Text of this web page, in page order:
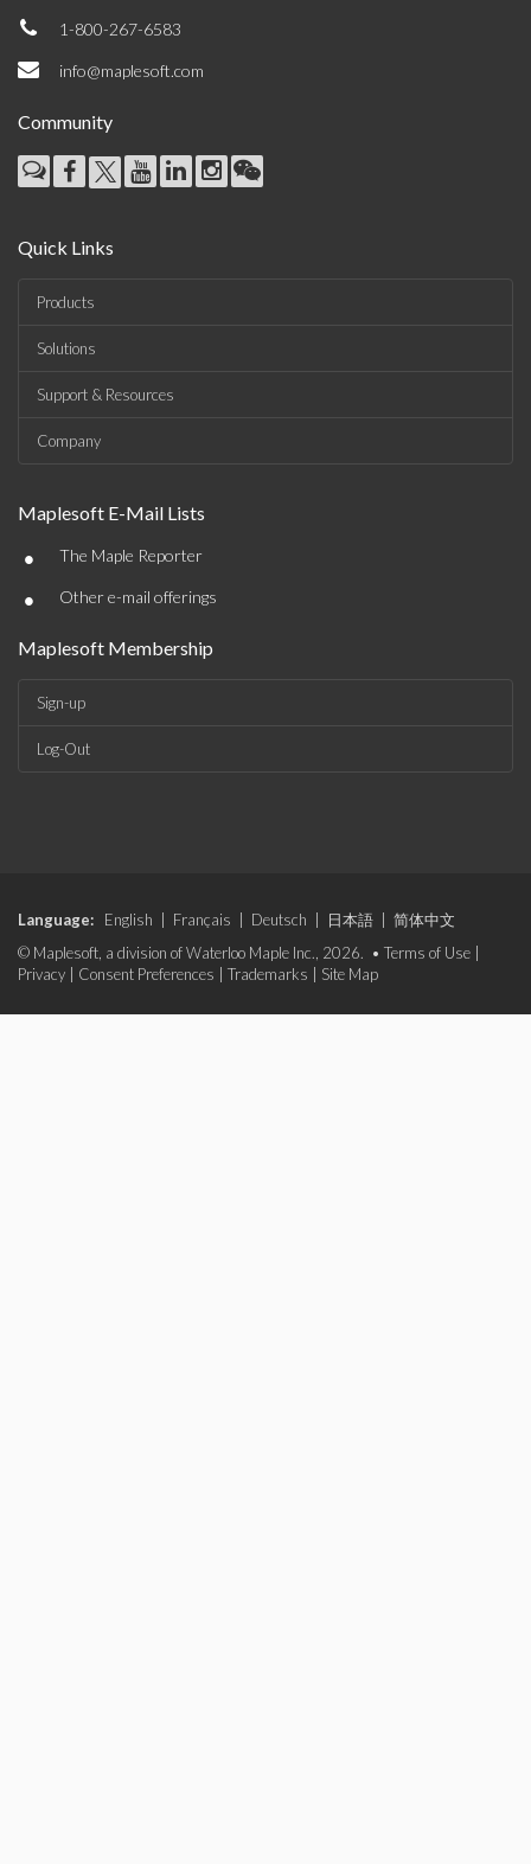
1-800-267-6583
info@maplesoft.com
Community
Quick Links
Products
Solutions
Support & Resources
Company
Maplesoft E-Mail Lists
• The Maple Reporter
• Other e-mail offerings
Maplesoft Membership
Sign-up
Log-Out
Language: English Français Deutsch 日本語
简体中文
© Maplesoft, a division of Waterloo Maple Inc., 2026. • Terms of Use
Privacy
Consent Preferences Trademarks Site Map